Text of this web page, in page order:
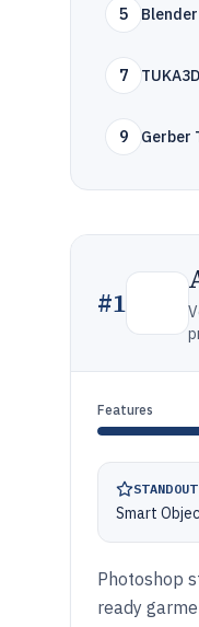
5 Blender
7 TUKA3D
9 Gerber
#1
Features
Smart
Photoshop
ready